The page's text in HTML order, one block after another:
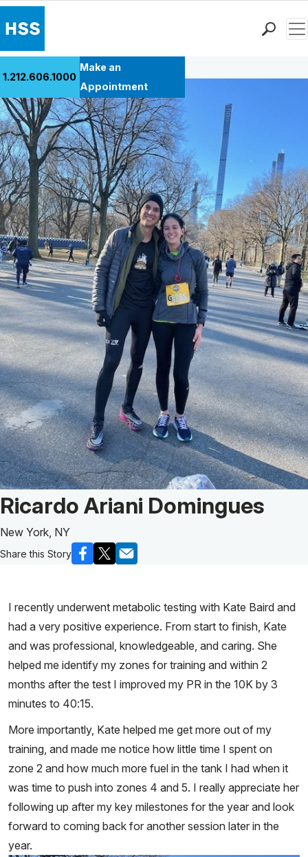
Patient Care
Health Library
Research & Education
Giving
Careers
Why Choose HSS
MyHSS Sign In
1.212.606.1000
Make an
Appointment
Back to Patient Stories Overview
Patient Story of:
Ricardo Ariani Domingues
New York, NY
Share this Story
I recently underwent metabolic testing with Kate Baird and
had a very positive experience. From start to finish, Kate
and was professional, knowledgeable, and caring. She
helped me identify my zones for training and within 2
months after the test I improved my PR in the 10K by 3
minutes to 40:15.
More importantly, Kate helped me get more out of my
training, and made me notice how little time I spent on
zone 2 and how much more fuel in the tank I had when it
was time to push into zones 4 and 5. I really appreciate her
following up after my key milestones for the year and look
forward to coming back for another session later in the
year.